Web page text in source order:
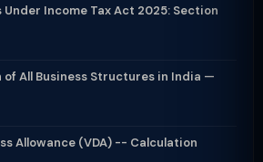
Under Income Tax Act 2025: Section
of All Business Structures in India —
Allowance (VDA) -- Calculation